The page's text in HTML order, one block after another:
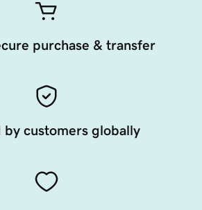
purchase & transfer
by customers globally